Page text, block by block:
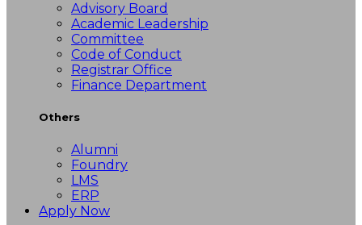
Advisory Board
Academic Leadership
Committee
Code of Conduct
Registrar Office
Finance Department
Others
Alumni
Foundry
LMS
ERP
Apply Now